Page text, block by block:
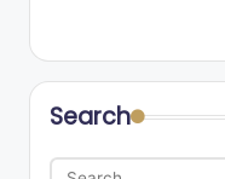
Search